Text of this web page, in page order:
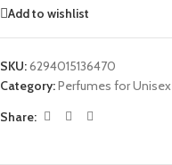
Add to wishlist
SKU:6294015136470
Category:Perfumes for Unisex
Share: